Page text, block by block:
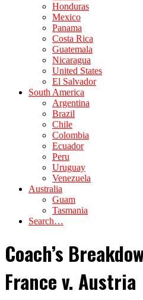
Honduras
Mexico
Panama
Costa Rica
Guatemala
Nicaragua
United States
El Salvador
South America
Argentina
Brazil
Chile
Colombia
Ecuador
Peru
Uruguay
Venezuela
Australia
Guam
Tasmania
Search…
Coach’s
France v. Austria